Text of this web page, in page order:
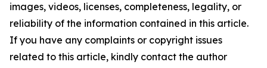
images, videos, licenses, completeness, legality, or
reliability of the information contained in this article.
If you have any complaints or copyright issues
related to this article, kindly contact the author